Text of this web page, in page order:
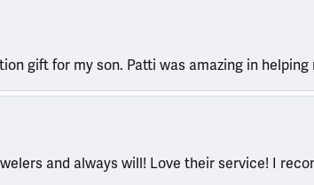
gift for my son. Patti was amazing in
and always will! Love their service! I